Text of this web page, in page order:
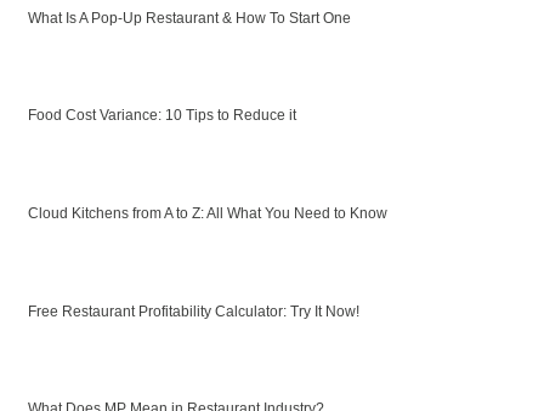
What Is A Pop-Up Restaurant & How To Start One
Food Cost Variance: 10 Tips to Reduce it
Cloud Kitchens from A to Z: All What You Need to Know
Free Restaurant Profitability Calculator: Try It Now!